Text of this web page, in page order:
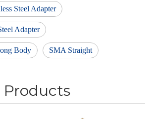
Steel Adapter
Adapter
Body SMA Straight
Products